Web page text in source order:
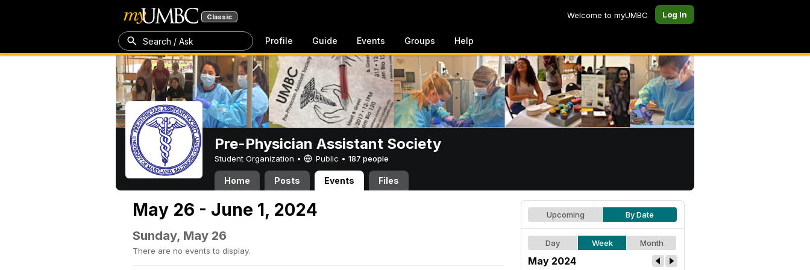
Classic Welcome to myUMBC Log In
Search / Ask Profile Guide Events Groups Help
Pre-Physician Assistant Society
Student Organization • Public • 187 people
Home Posts Events Files
May 26 - June 1, 2024
Sunday, May 26
There are no events to display.
Upcoming By Date
Day Week Month
May 2024